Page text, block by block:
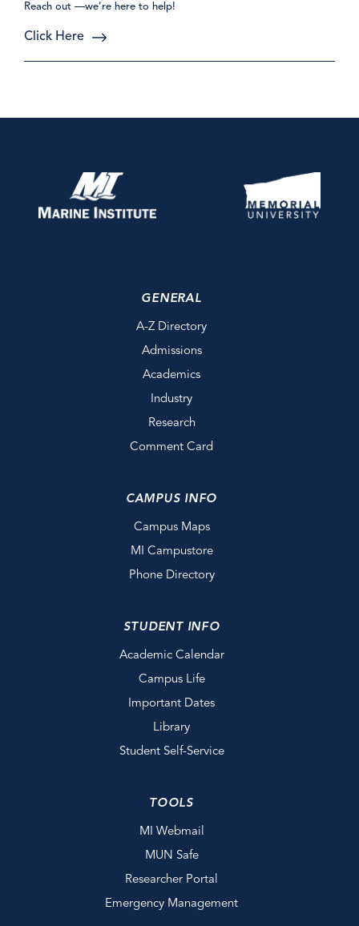
Reach out —we’re here to help!
Click Here
GENERAL
A-Z Directory
Admissions
Academics
Industry
Research
Comment Card
CAMPUS INFO
Campus Maps
MI Campustore
Phone Directory
STUDENT INFO
Academic Calendar
Campus Life
Important Dates
Library
Student Self-Service
TOOLS
MI Webmail
MUN Safe
Researcher Portal
Emergency Management